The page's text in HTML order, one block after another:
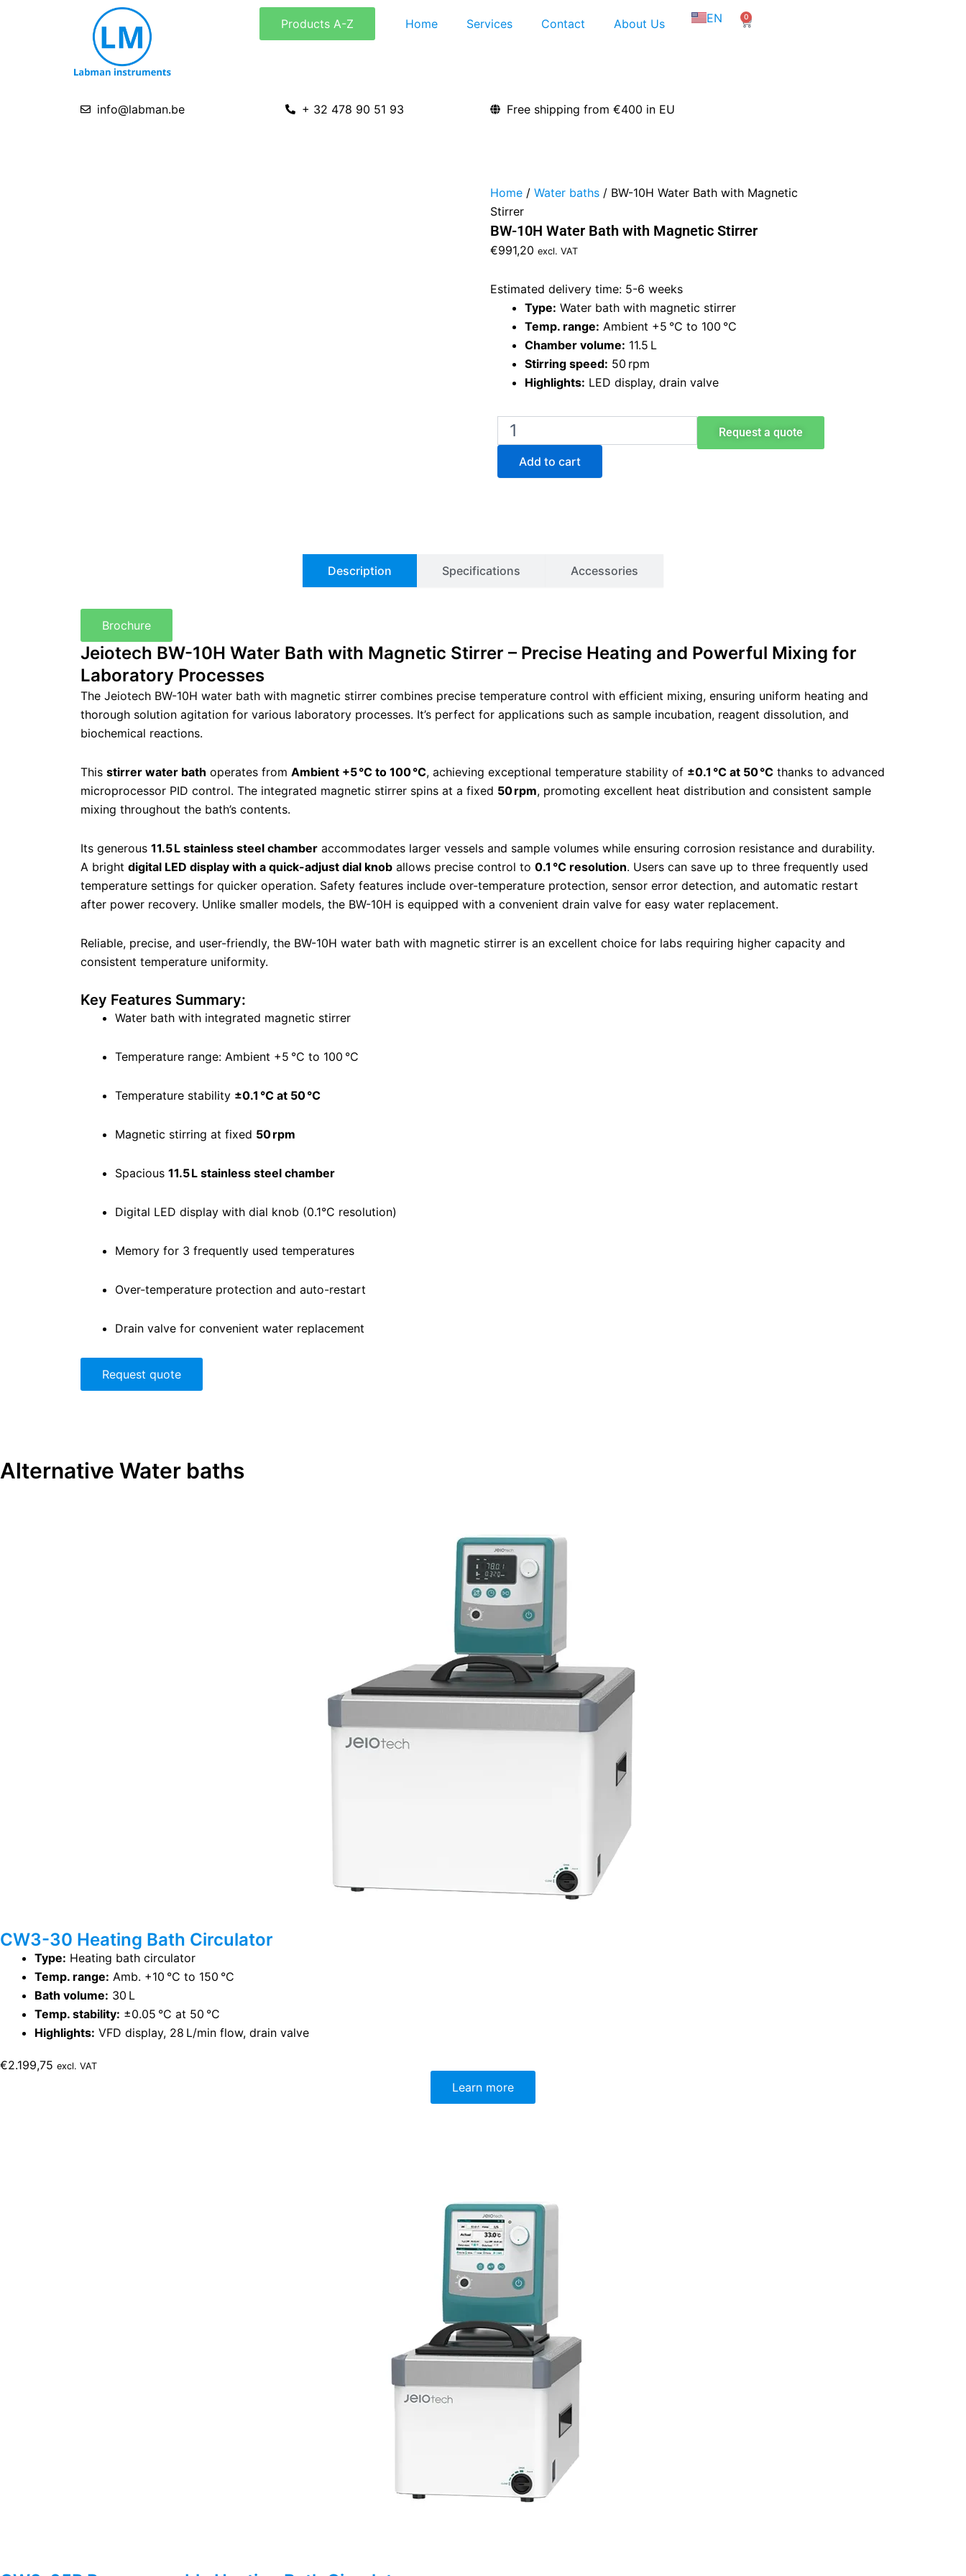
Products A-Z Home Services Contact About Us EN
FR
0
Cart
info@labman.be + 32 478 90 51 93 Free shipping from €400 in EU
Home / Water baths / BW-10H Water Bath with Magnetic
Stirrer
BW-10H Water Bath with Magnetic Stirrer
€991,20 excl. VAT
Estimated delivery time: 5-6 weeks
Type: Water bath with magnetic stirrer
Temp. range: Ambient +5 °C to 100 °C
Chamber volume: 11.5 L
Stirring speed: 50 rpm
Highlights: LED display, drain valve
BW-
10H
Water
with
Add to cart
Request a quote
Description Specifications Accessories
Brochure
Jeiotech BW-10H Water Bath with Magnetic Stirrer – Precise Heating and Powerful Mixing for
Laboratory Processes
The Jeiotech BW-10H water bath with magnetic stirrer combines precise temperature control with efficient mixing, ensuring uniform heating and
thorough solution agitation for various laboratory processes. It’s perfect for applications such as sample incubation, reagent dissolution, and
biochemical reactions.
This stirrer water bath operates from Ambient +5 °C to 100 °C, achieving exceptional temperature stability of ±0.1 °C at 50 °C thanks to advanced
microprocessor PID control. The integrated magnetic stirrer spins at a fixed 50 rpm, promoting excellent heat distribution and consistent sample
mixing throughout the bath’s contents.
Its generous 11.5 L stainless steel chamber accommodates larger vessels and sample volumes while ensuring corrosion resistance and durability.
A bright digital LED display with a quick-adjust dial knob allows precise control to 0.1 °C resolution. Users can save up to three frequently used
temperature settings for quicker operation. Safety features include over-temperature protection, sensor error detection, and automatic restart
after power recovery. Unlike smaller models, the BW-10H is equipped with a convenient drain valve for easy water replacement.
Reliable, precise, and user-friendly, the BW-10H water bath with magnetic stirrer is an excellent choice for labs requiring higher capacity and
consistent temperature uniformity.
Key Features Summary:
Water bath with integrated magnetic stirrer
Temperature range: Ambient +5 °C to 100 °C
Temperature stability ±0.1 °C at 50 °C
Magnetic stirring at fixed 50 rpm
Spacious 11.5 L stainless steel chamber
Digital LED display with dial knob (0.1°C resolution)
Memory for 3 frequently used temperatures
Over-temperature protection and auto-restart
Drain valve for convenient water replacement
Request quote
Alternative Water baths
CW3-30 Heating Bath Circulator
Type: Heating bath circulator
Temp. range: Amb. +10 °C to 150 °C
Bath volume: 30 L
Temp. stability: ±0.05 °C at 50 °C
Highlights: VFD display, 28 L/min flow, drain valve
€2.199,75 excl. VAT
Learn more